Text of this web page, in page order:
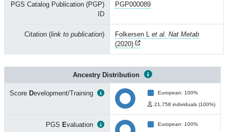
PGS Catalog Publication (PGP)
ID
PGP000089
Citation (link to publication) Folkersen L et al. Nat Metab
(2020)
Ancestry Distribution
Score Development/Training European: 100%
21,758 individuals (100%)
PGS Evaluation
European: 100%